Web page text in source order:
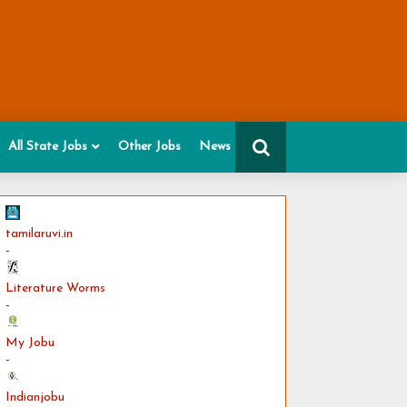
All State Jobs Other Jobs News
tamilaruvi.in
-
Literature Worms
-
My Jobu
-
Indianjobu